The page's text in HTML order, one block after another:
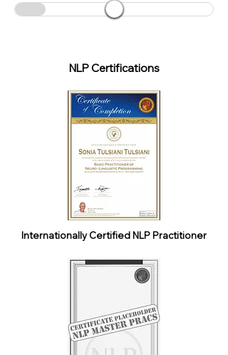
NLP Certifications
Internationally Certified NLP Practitioner